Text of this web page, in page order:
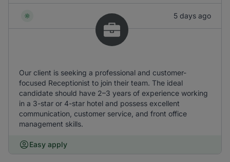
5 days ago
Our client is seeking a professional and customer-
focused Receptionist to join their team. The ideal
candidate should have 2–3 years of experience working
in a 3-star or 4-star hotel and possess excellent
communication, customer service, and front office
management skills.
Easy apply